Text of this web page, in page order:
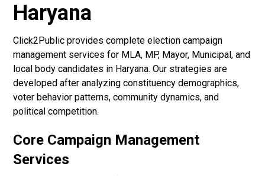
Haryana
Click2Public provides complete election campaign
management services for MLA, MP, Mayor, Municipal, and
local body candidates in Haryana. Our strategies are
developed after analyzing constituency demographics,
voter behavior patterns, community dynamics, and
political competition.
Core Campaign Management
Services